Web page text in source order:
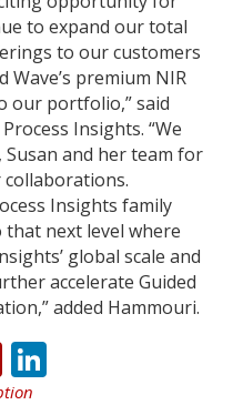
to expand our total
to our customers
premium NIR
our portfolio,” said
Insights. “We
Susan and her team for
Insights family
next level where
global scale and
accelerate Guided
added Hammouri.
Mendeley